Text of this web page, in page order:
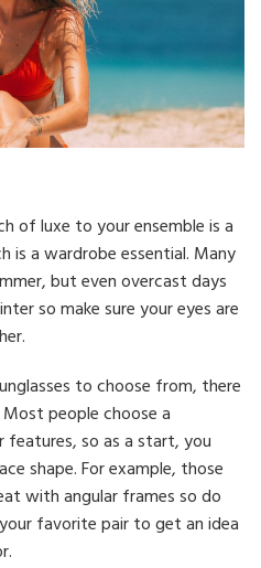
of luxe to your ensemble is a
is a wardrobe essential. Many
but even overcast days
so make sure your eyes are
to choose from, there
people choose a
so as a start, you
shape. For example, those
with angular frames so do
favorite pair to get an idea